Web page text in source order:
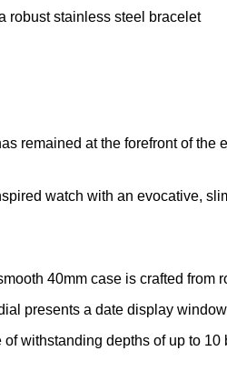
robust stainless steel bracelet
remained at the forefront of
watch with an evocative,
40mm case is crafted
presents a date display
withstanding depths of up to